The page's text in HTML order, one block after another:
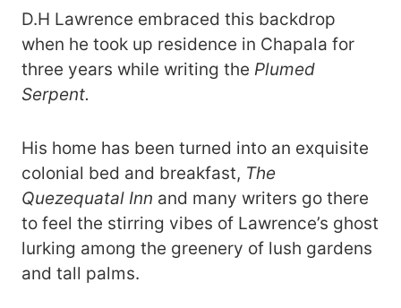
D.H Lawrence embraced this backdrop
when he took up residence in Chapala for
three years while writing the Plumed
Serpent.
His home has been turned into an exquisite
colonial bed and breakfast, The
Quezequatal Inn and many writers go there
to feel the stirring vibes of Lawrence’s ghost
lurking among the greenery of lush gardens
and tall palms.